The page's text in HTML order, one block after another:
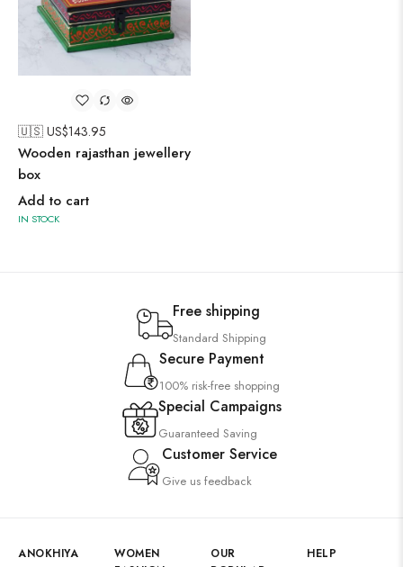
🇺🇸 US$143.95
Wooden rajasthan jewellery
box
Add to cart
IN STOCK
Free shipping
Standard Shipping
Secure Payment
100% risk-free shopping
Special Campaigns
Guaranteed Saving
Customer Service
Give us feedback
ANOKHIYA
WOMEN
OUR
HELP